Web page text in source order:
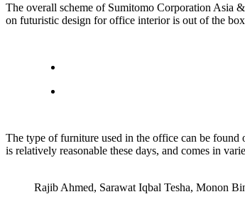
The overall scheme of Sumitomo Corporation Asia
on futuristic design for office interior is out of the
The type of furniture used in the office can be
is relatively reasonable these days, and comes in
Rajib Ahmed, Sarawat Iqbal Tesha, Monon